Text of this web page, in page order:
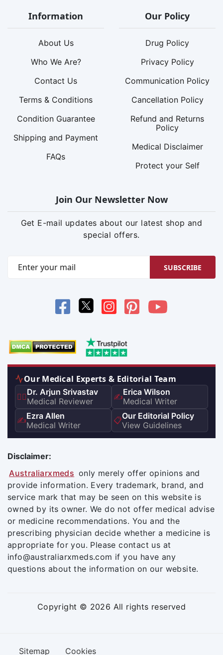
Information
About Us
Who We Are?
Contact Us
Terms & Conditions
Condition Guarantee
Shipping and Payment
FAQs
Our Policy
Drug Policy
Privacy Policy
Communication Policy
Cancellation Policy
Refund and Returns
Policy
Medical Disclaimer
Protect your Self
Join Our Newsletter Now
Get E-mail updates about our latest shop and
special offers.
SUBSCRIBE
Our Medical Experts & Editorial Team
👨‍⚕️Dr. Arjun Srivastav
Medical Reviewer
✍️Erica Wilson
Medical Writer
✍️Ezra Allen
Medical Writer
📋Our Editorial Policy
View Guidelines
Disclaimer:
Australiarxmeds only merely offer opinions and
provide information. Every trademark, brand, and
service mark that may be seen on this website is
owned by its owner. We do not offer medical advise
or medicine recommendations. You and the
prescribing physician decide whether a medicine is
appropriate for you. Please contact us at
info@australiarxmeds.com if you have any
questions about the information on our website.
Copyright © 2026 All rights reserved
Sitemap Cookies